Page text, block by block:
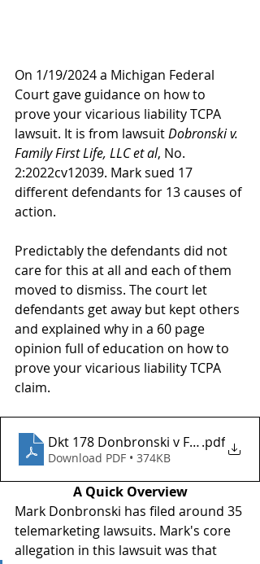
On 1/19/2024 a Michigan Federal
Court gave guidance on how to
prove your vicarious liability TCPA
lawsuit. It is from lawsuit Dobronski v.
Family First Life, LLC et al, No.
2:2022cv12039. Mark sued 17
different defendants for 13 causes of
action.
Predictably the defendants did not
care for this at all and each of them
moved to dismiss. The court let
defendants get away but kept others
and explained why in a 60 page
opinion full of education on how to
prove your vicarious liability TCPA
claim.
Dkt 178 Donbronski v Family FIrst
.pdf
Download PDF • 374KB
A Quick Overview
Mark Donbronski has filed around 35
telemarketing lawsuits. Mark's core
allegation in this lawsuit was that